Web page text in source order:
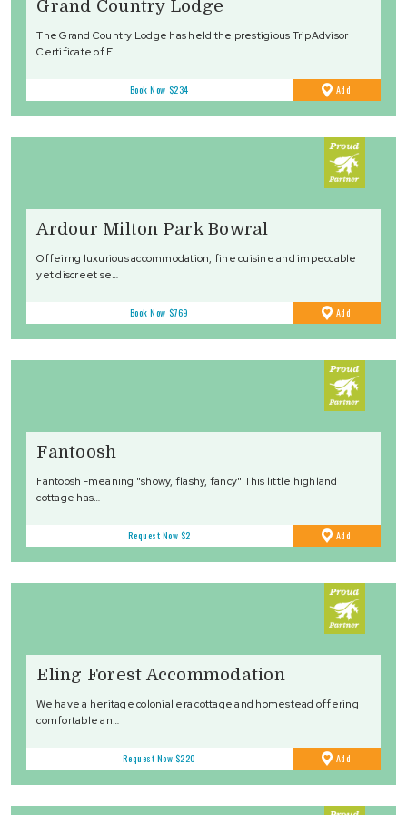
Grand Country Lodge
The Grand Country Lodge has held the prestigious TripAdvisor
Certificate of E…
Book Now $234 Add
Favourites
Ardour Milton Park Bowral
Offeirng luxurious accommodation, fine cuisine and impeccable
yet discreet se…
Book Now $769 Add
Favourites
Fantoosh
Fantoosh -meaning "showy, flashy, fancy" This little highland
cottage has…
Request Now $2 Add
Favourites
Eling Forest Accommodation
We have a heritage colonial era cottage and homestead offering
comfortable an…
Request Now $220 Add
Favourites